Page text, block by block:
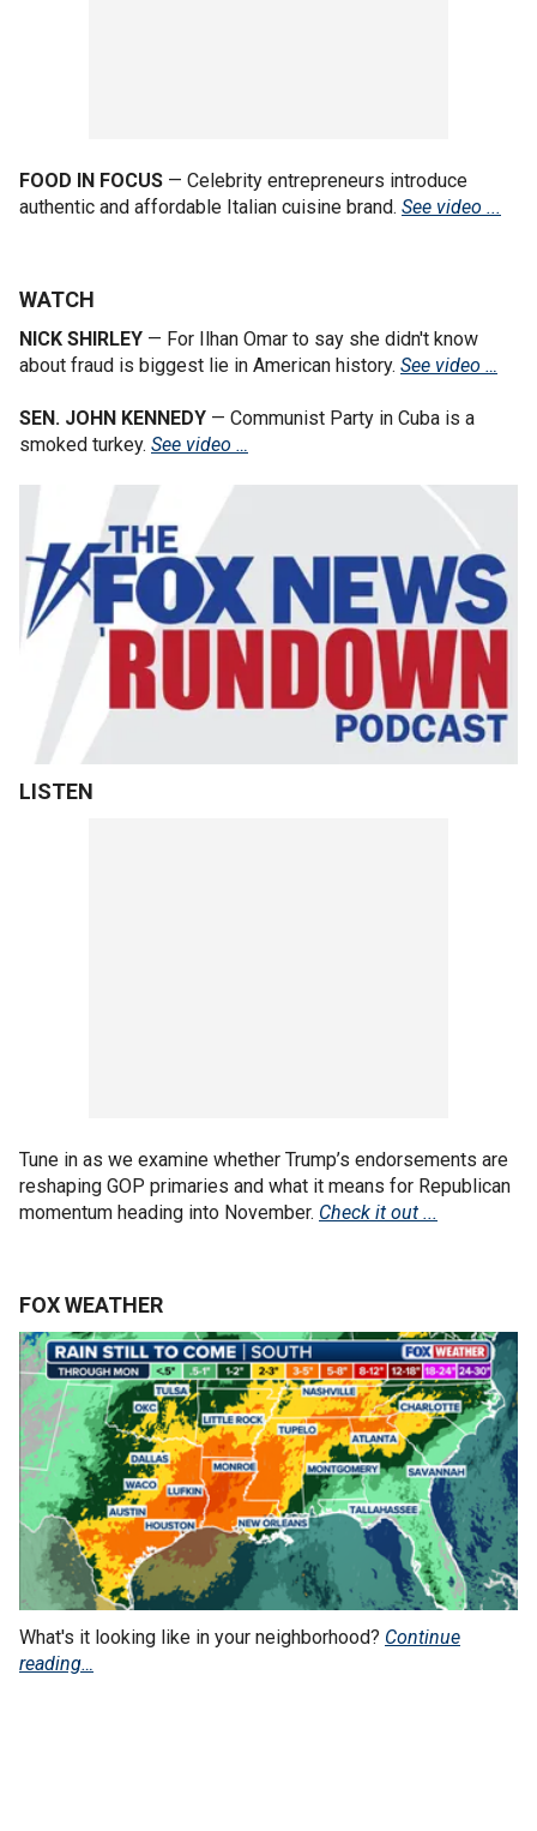
FOOD IN FOCUS — Celebrity entrepreneurs introduce
authentic and affordable Italian cuisine brand. See video ...
WATCH
NICK SHIRLEY — For Ilhan Omar to say she didn't know
about fraud is biggest lie in American history. See video …
SEN. JOHN KENNEDY — Communist Party in Cuba is a
smoked turkey. See video …
LISTEN
Tune in as we examine whether Trump’s endorsements are
reshaping GOP primaries and what it means for Republican
momentum heading into November. Check it out ...
FOX WEATHER
What's it looking like in your neighborhood? Continue
reading…